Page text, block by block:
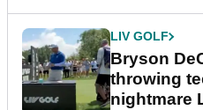
LIV GOLF
Bryson
throwing
nightmare